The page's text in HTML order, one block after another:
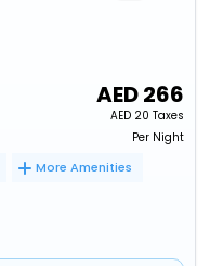
AED266
AED 20 Taxes
Per Night
More Amenities